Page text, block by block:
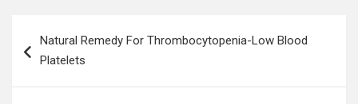
navigation
Natural Remedy For Thrombocytopenia-Low Blood
Platelets